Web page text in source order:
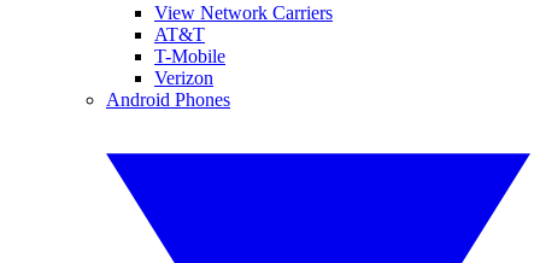
View Network Carriers
AT&T
T-Mobile
Verizon
Android Phones